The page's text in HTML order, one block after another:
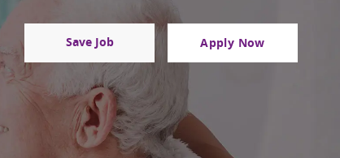
Save Job Apply Now